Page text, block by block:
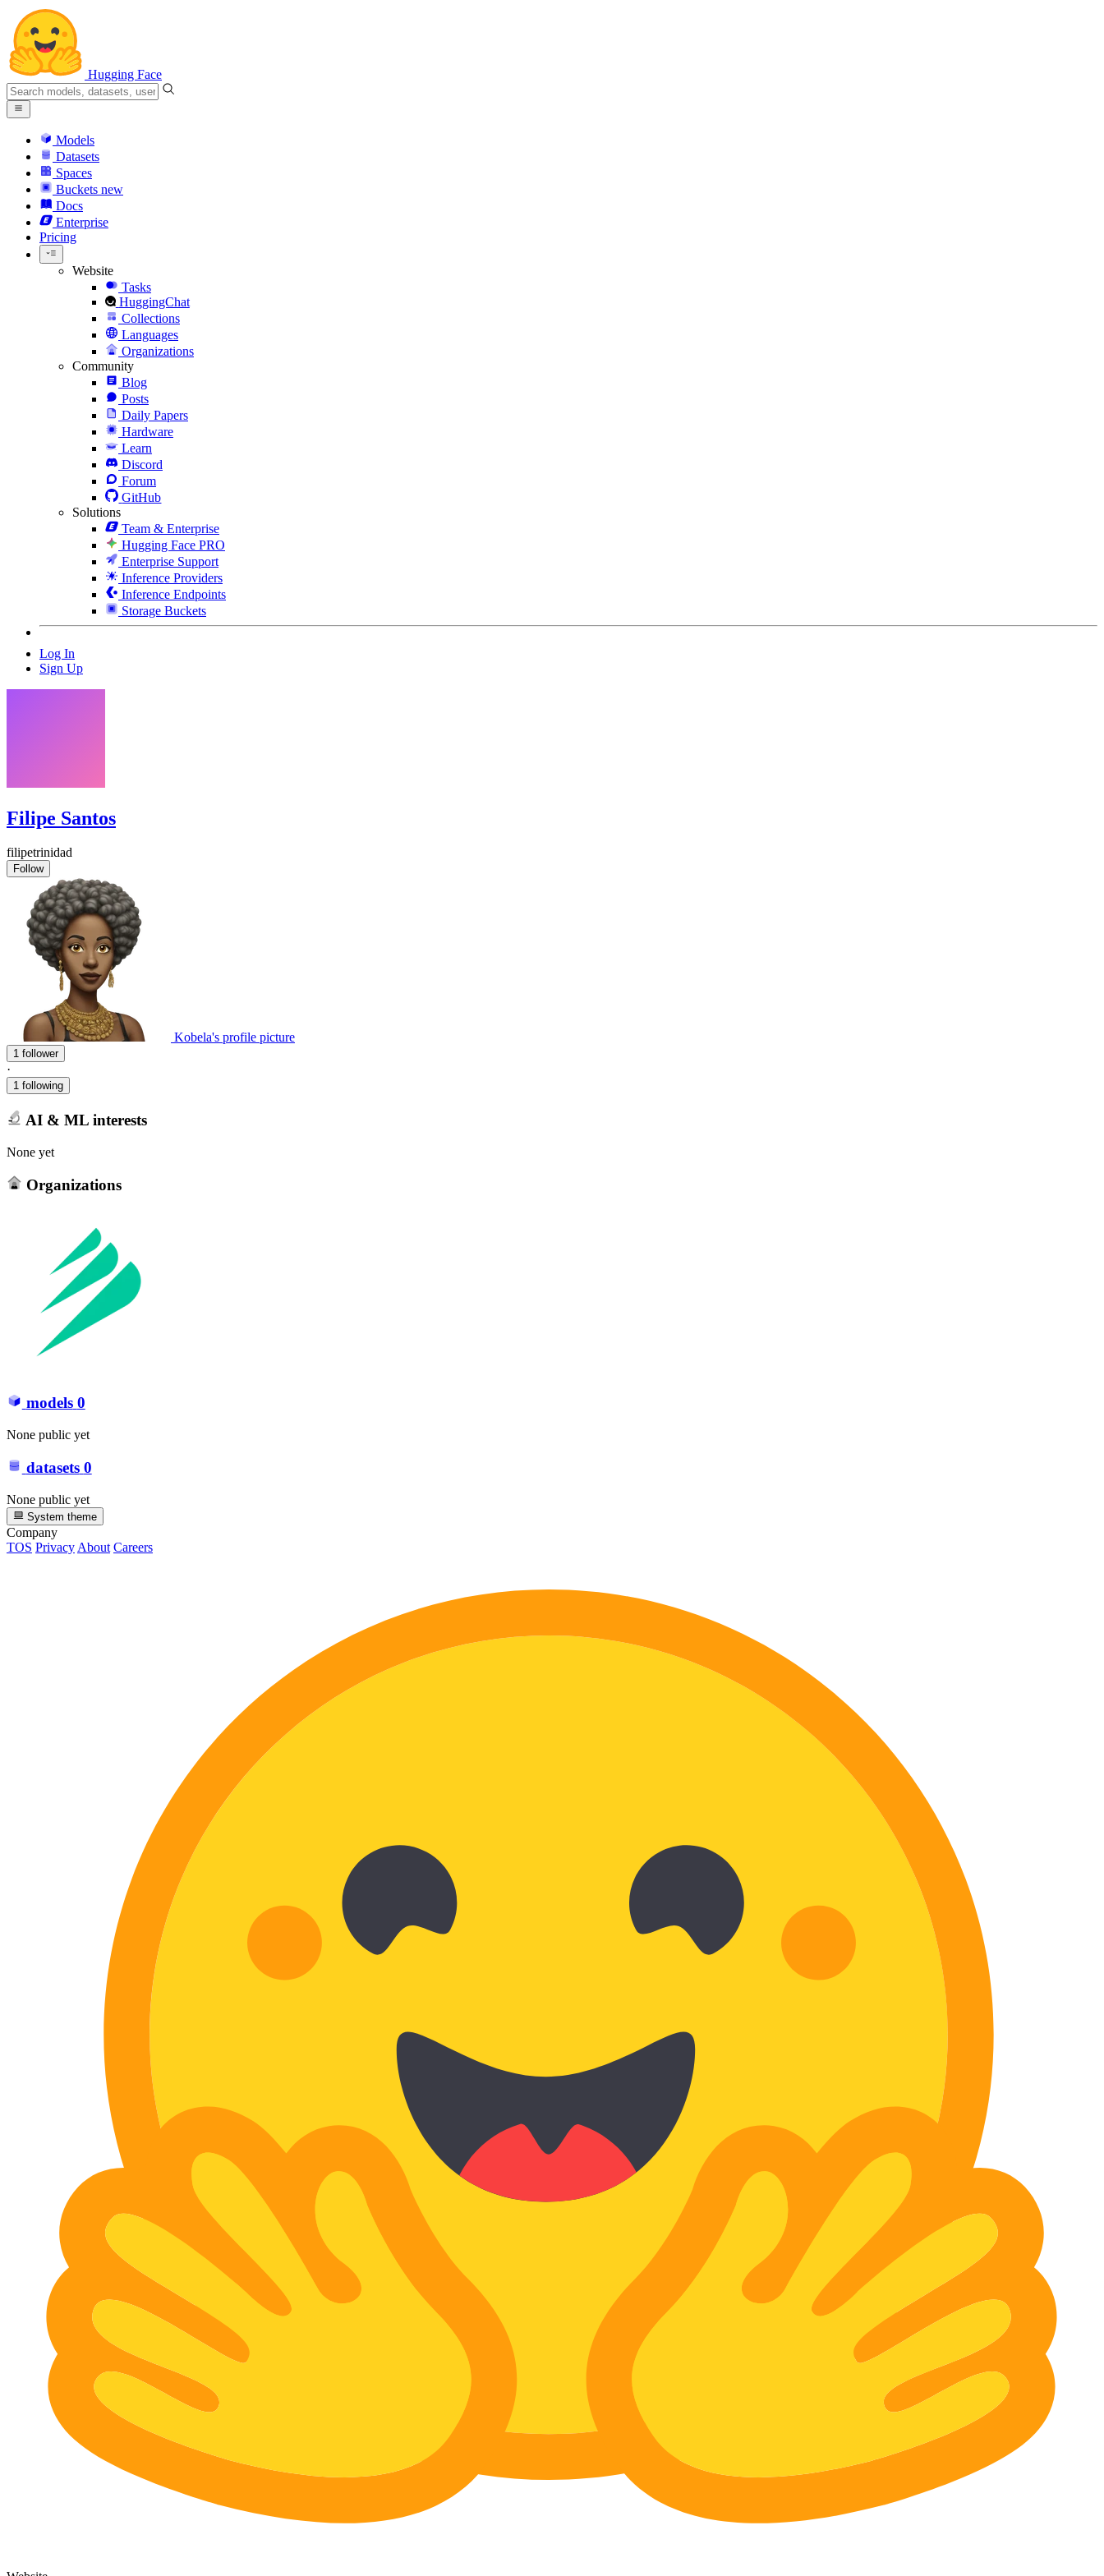
Hugging Face
Models
Datasets
Spaces
Buckets new
Docs
Enterprise
Pricing
Website
Tasks
HuggingChat
Collections
Languages
Organizations
Community
Blog
Posts
Daily Papers
Hardware
Learn
Discord
Forum
GitHub
Solutions
Team & Enterprise
Hugging Face PRO
Enterprise Support
Inference Providers
Inference Endpoints
Storage Buckets
Log In
Sign Up
Filipe Santos
filipetrinidad
Follow
Kobela's profile picture
1 follower
·
1 following
AI & ML interests
None yet
Organizations
models 0
None public yet
datasets 0
None public yet
System theme
Company
TOS PrivacyAbout Careers